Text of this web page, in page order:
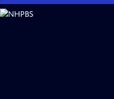
Skip
to